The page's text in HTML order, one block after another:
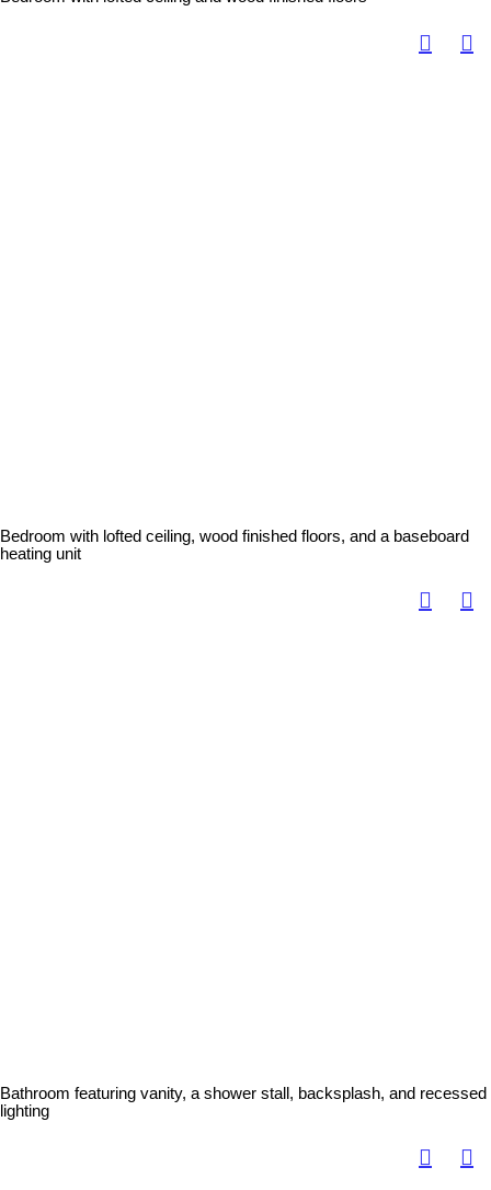
Bedroom with lofted ceiling, wood finished floors, and a baseboard
heating unit
Bathroom featuring vanity, a shower stall, backsplash, and recessed
lighting